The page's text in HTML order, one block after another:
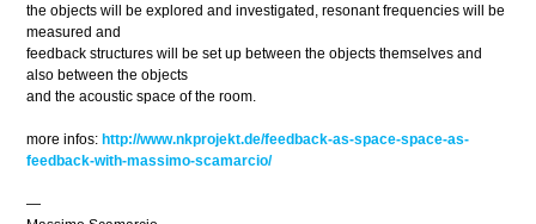
the objects will be explored and investigated, resonant frequencies will be
measured and
feedback structures will be set up between the objects themselves and
also between the objects
and the acoustic space of the room.
more infos: http://www.nkprojekt.de/feedback-as-space-space-as-
feedback-with-massimo-scamarcio/
—